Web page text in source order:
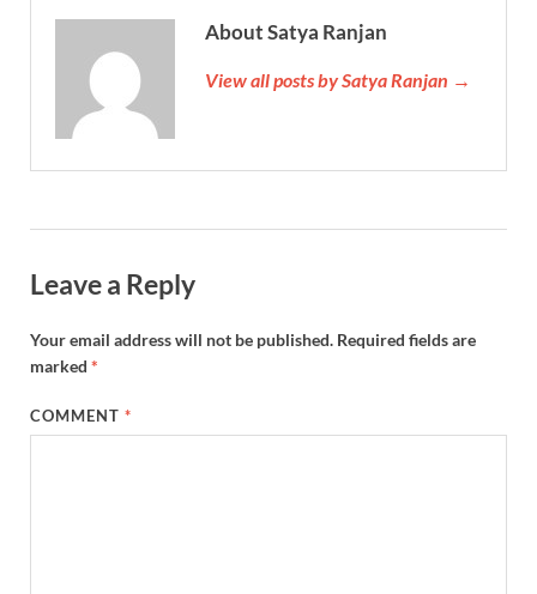
About Satya Ranjan
View all posts by Satya Ranjan →
Leave a Reply
Your email address will not be published. Required fields are
marked *
COMMENT*